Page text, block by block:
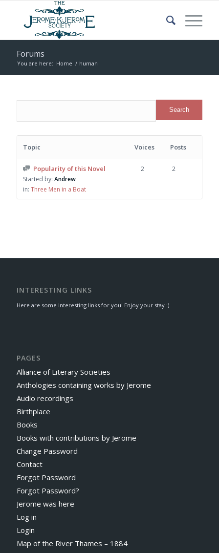
Forums
You are here: Home / human
Topic Voices Posts
Popularity of this Novel
Started by: Andrew
in: Three Men in a Boat
2 2
INTERESTING LINKS
Here are some interesting links for you! Enjoy your stay :)
PAGES
Alliance of Literary Societies
Anthologies containing works by Jerome
Audio recordings
Birthplace
Books
Books with contributions by Jerome
Change Password
Contact
Forgot Password
Forgot Password?
Jerome was here
Log in
Login
Map of the River Thames – 1884